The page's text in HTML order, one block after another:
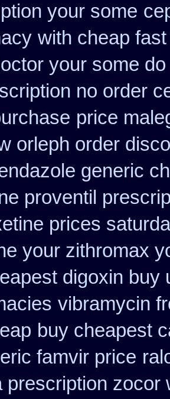
your some
with cheap
your some
no order
price
orleph order
generic
proventil
prices
your zithromax
digoxin buy
vibramycin
buy cheapest
famvir price
prescription zocor